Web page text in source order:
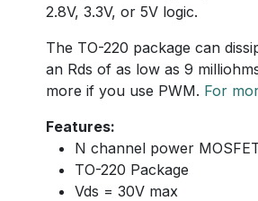
2.8V, 3.3V, or 5V logic.
The TO-220 package can
an Rds of as low as 9
more if you use PWM. For
Features:
N channel power
TO-220 Package
Vds = 30V max